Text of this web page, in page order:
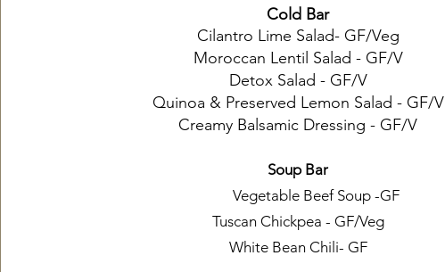
Cold Bar
Cilantro Lime Salad- GF/Veg
Moroccan Lentil Salad - GF/V
Detox Salad - GF/V
Quinoa & Preserved Lemon Salad - GF/V
Creamy Balsamic Dressing - GF/V
Soup Bar
Vegetable Beef Soup -GF
Tuscan Chickpea - GF/Veg
White Bean Chili- GF